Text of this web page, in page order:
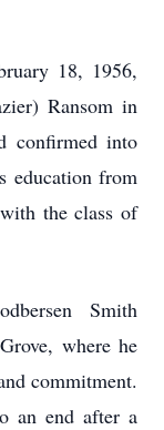
18, 1956,
Ransom in
confirmed into
education from
the class of
Smith
where he
commitment.
an end after a